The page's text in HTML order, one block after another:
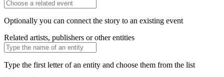
Optionally you can connect the story to an existing event
Related artists, publishers or other entities
Type the first letter of an entity and choose them from the list